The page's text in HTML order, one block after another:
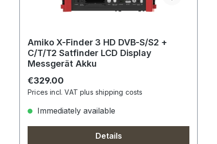
Amiko X-Finder 3 HD DVB-S/S2 +
C/T/T2 Satfinder LCD Display
Messgerät Akku
Regular price:
€329.00
Prices incl. VAT plus shipping costs
Immediately available
Details